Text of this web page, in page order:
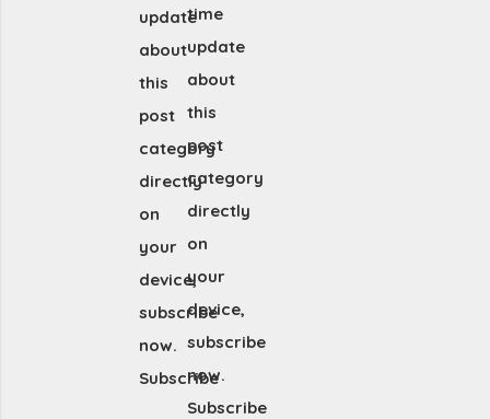
update
about
this
post
category
directly
on
your
device,
subscribe
now.
Subscribe
time
update
about
this
post
category
directly
on
your
device,
subscribe
now.
Subscribe